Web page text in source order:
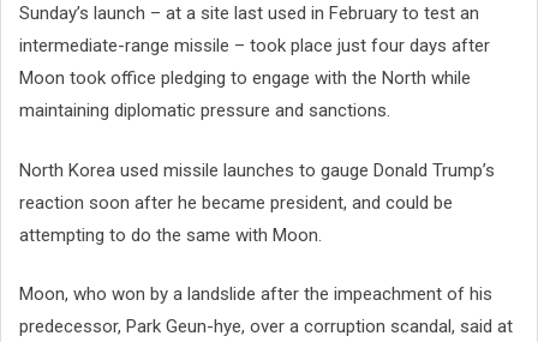
Sunday’s launch – at a site last used in February to test an
intermediate-range missile – took place just four days after
Moon took office pledging to engage with the North while
maintaining diplomatic pressure and sanctions.
North Korea used missile launches to gauge Donald Trump’s
reaction soon after he became president, and could be
attempting to do the same with Moon.
Moon, who won by a landslide after the impeachment of his
predecessor, Park Geun-hye, over a corruption scandal, said at